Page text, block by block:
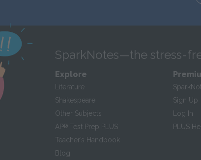
SparkNotes—the stress-
Explore
Literature
Shakespeare
Other Subjects
AP® Test Prep PLUS
Teacher’s Handbook
Blog
Sign Up
Log In
PLUS